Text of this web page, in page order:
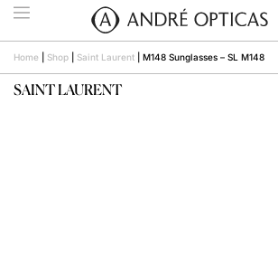
Home Shop Saint Laurent M148 Sunglasses – SL M148
SAINT LAURENT